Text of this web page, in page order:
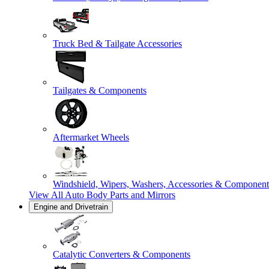
Truck Bed & Tailgate Accessories
Tailgates & Components
Aftermarket Wheels
Windshield, Wipers, Washers, Accessories &
View All Auto Body Parts and Mirrors
Engine and Drivetrain
Catalytic Converters & Components